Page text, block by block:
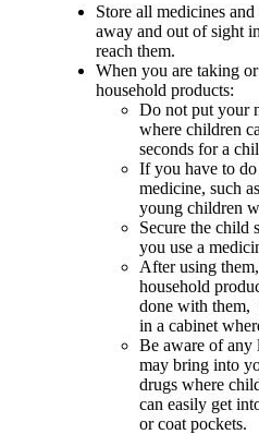
Store all medicines
away and out of sight
reach them.
When you are taking
household products:
Do not put your
where children
seconds for a
If you have to
medicine, such
young children
Secure the child
you use a
After using
household
done with them,
in a cabinet
Be aware of any
may bring into
drugs where
can easily get
or coat pockets.